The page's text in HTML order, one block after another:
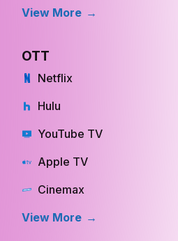
View More
OTT
Netflix
Hulu
YouTube TV
Apple TV
Cinemax
View More